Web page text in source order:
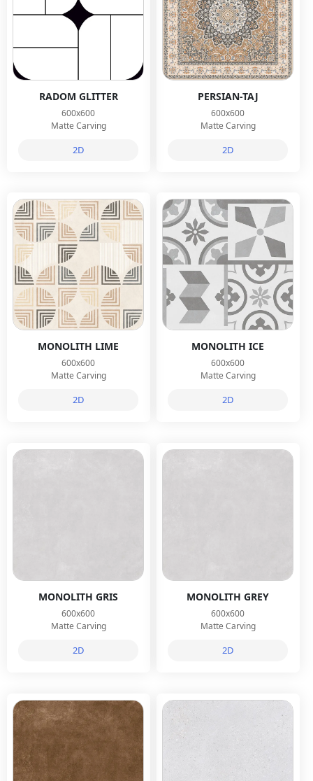
RADOM GLITTER
600x600
Matte Carving
2D
PERSIAN-TAJ
600x600
Matte Carving
2D
MONOLITH LIME
600x600
Matte Carving
2D
MONOLITH ICE
600x600
Matte Carving
2D
MONOLITH GRIS
600x600
Matte Carving
2D
MONOLITH GREY
600x600
Matte Carving
2D